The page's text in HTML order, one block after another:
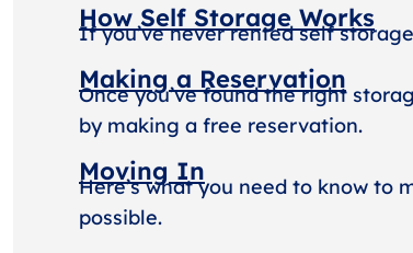
How Self Storage Works
If you’ve never rented self
Making a Reservation
Once you’ve found the right
by making a free reservation.
Moving In
Here’s what you need to know to
possible.